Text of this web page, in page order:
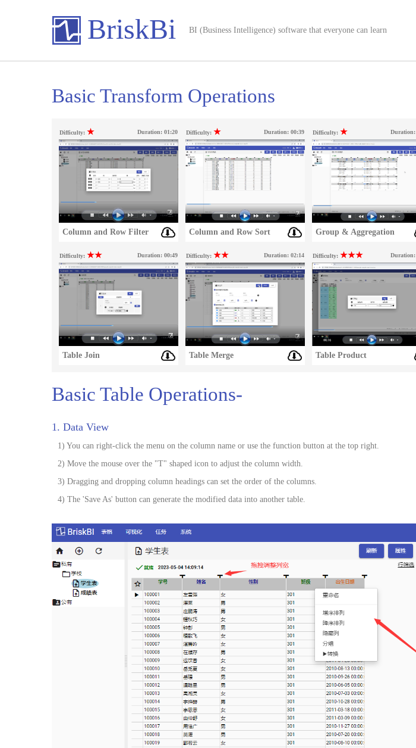
BriskBi BI (Business Intelligence) software that everyone can learn
Basic Transform Operations
Difficulty: ★ Duration: 01:20
Column and Row Filter
Difficulty: ★ Duration: 00:39
Column and Row Sort
Difficulty: ★ Duration:
Group & Aggregation
Difficulty: ★★ Duration: 00:49
Table Join
Difficulty: ★★ Duration: 02:14
Table Merge
Difficulty: ★★★ Duration:
Table Product
Basic Table Operations-
1. Data View
1) You can right-click the menu on the column name or use the function button at the top right.
2) Move the mouse over the "T" shaped icon to adjust the column width.
3) Dragging and dropping column headings can set the order of the columns.
4) The 'Save As' button can generate the modified data into another table.